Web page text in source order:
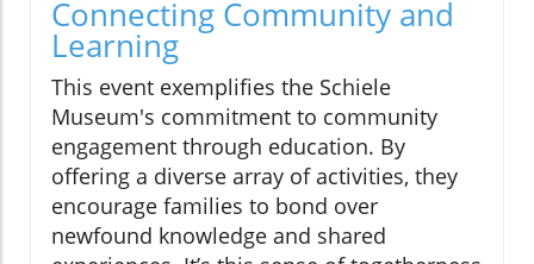
Connecting Community and
Learning
This event exemplifies the Schiele
Museum's commitment to community
engagement through education. By
offering a diverse array of activities, they
encourage families to bond over
newfound knowledge and shared